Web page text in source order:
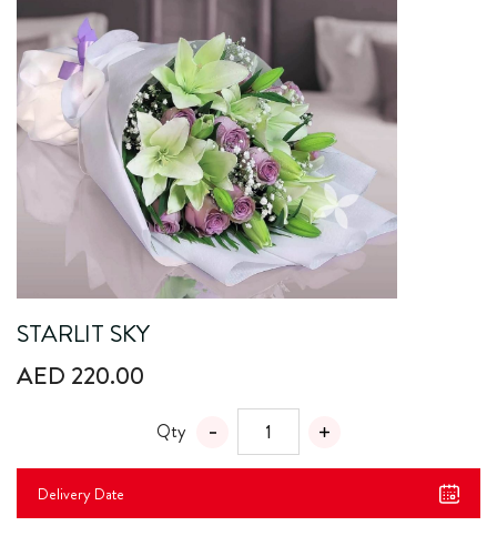
STARLIT SKY
AED 220.00
Qty
Delivery Date